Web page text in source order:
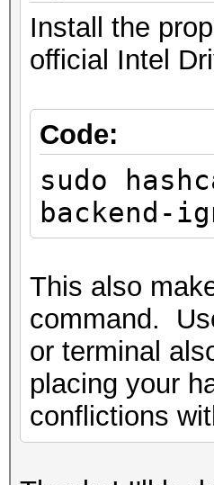
Please
linux-gnu/
/usr/bin/
linux-gnu/
/lib/
/usr/bin/
gnu/
/usr/bin/
unknown
/usr/bin/
linux-gnu/
Install the
official Intel
Code:
sudo
backend-
This also
command.
or terminal
placing your
conflictions